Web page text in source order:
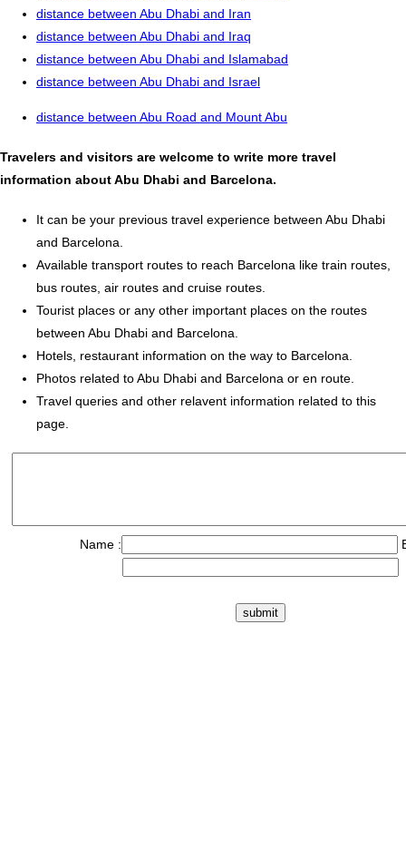
distance between Abu Dhabi and Iran
distance between Abu Dhabi and Iraq
distance between Abu Dhabi and Islamabad
distance between Abu Dhabi and Israel
distance between Abu Road and Mount Abu
Travelers and visitors are welcome to write more travel
information about Abu Dhabi and Barcelona.
It can be your previous travel experience between Abu Dhabi
and Barcelona.
Available transport routes to reach Barcelona like train routes,
bus routes, air routes and cruise routes.
Tourist places or any other important places on the routes
between Abu Dhabi and Barcelona.
Hotels, restaurant information on the way to Barcelona.
Photos related to Abu Dhabi and Barcelona or en route.
Travel queries and other relavent information related to this
page.
Name :